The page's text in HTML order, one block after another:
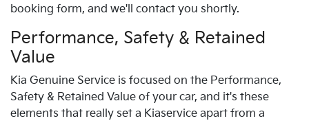
booking form, and we'll contact you shortly.
Performance, Safety & Retained
Value
Kia Genuine Service is focused on the Performance,
Safety & Retained Value of your car, and it's these
elements that really set a Kiaservice apart from a